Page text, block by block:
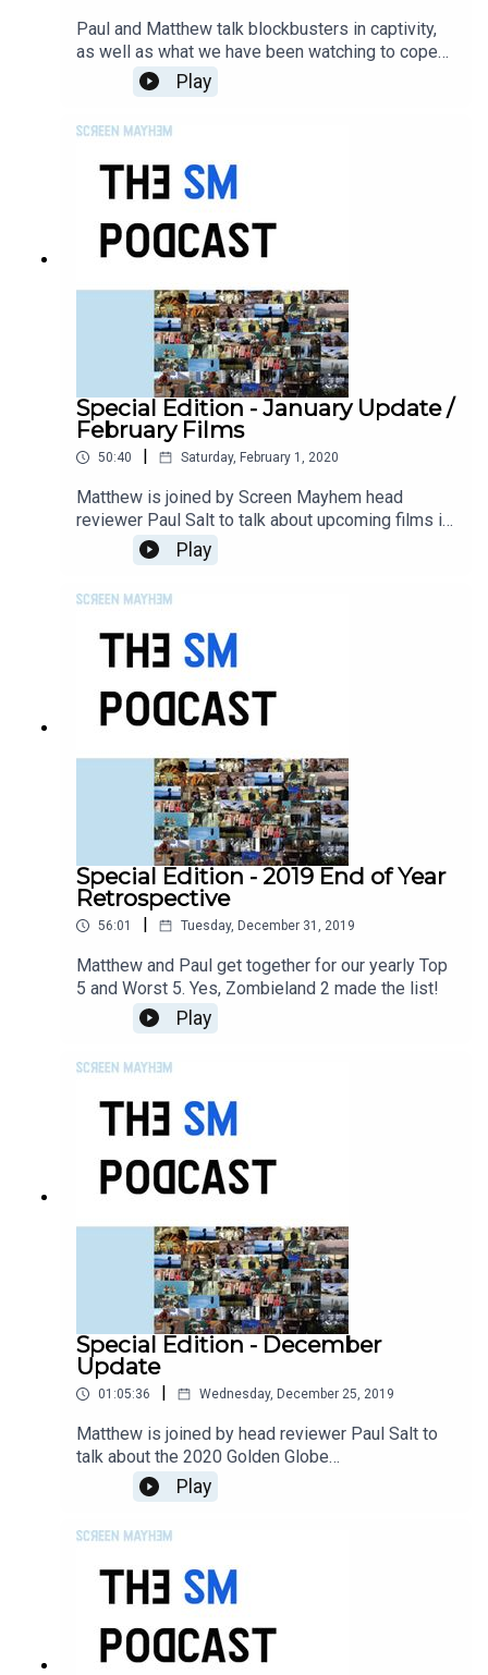
Paul and Matthew talk blockbusters in captivity,
as well as what we have been watching to cope
with the endless weight of despair.
Play
Special Edition - January Update /
February Films
50:40 Saturday, February 1, 2020
Matthew is joined by Screen Mayhem head
reviewer Paul Salt to talk about upcoming films in
February.
Play
Special Edition - 2019 End of Year
Retrospective
56:01 Tuesday, December 31, 2019
Matthew and Paul get together for our yearly Top
5 and Worst 5. Yes, Zombieland 2 made the list!
Play
Special Edition - December
Update
01:05:36 Wednesday, December 25, 2019
Matthew is joined by head reviewer Paul Salt to
talk about the 2020 Golden Globe
announcements, and to talk about December's
best films.
Play